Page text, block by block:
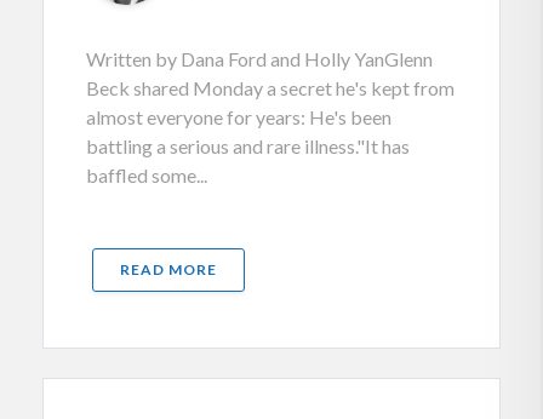
Written by Dana Ford and Holly YanGlenn
Beck shared Monday a secret he's kept from
almost everyone for years: He's been
battling a serious and rare illness."It has
baffled some...
READ MORE